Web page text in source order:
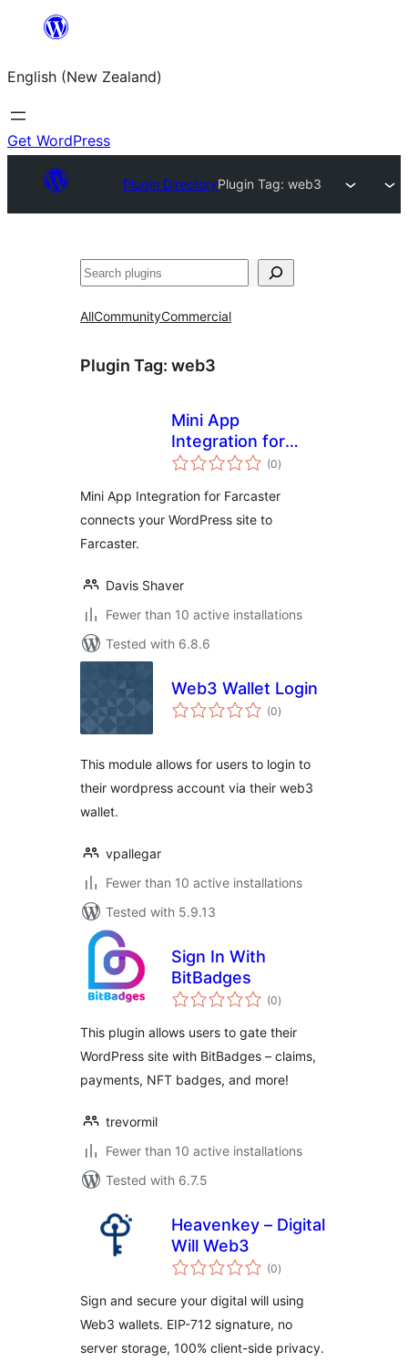
content
English (New Zealand)
Get WordPress
Plugin DirectoryPlugin Tag:web3
Search
AllCommunityCommercial
Plugin Tag: web3
Mini App
Integration for
Farcaster
(0total
ratings
)
Mini App Integration for Farcaster
connects your WordPress site to
Farcaster.
Davis Shaver
Fewer than 10 active installations
Tested with 6.8.6
Web3 Wallet Login
(0total
ratings
)
This module allows for users to login to
their wordpress account via their web3
wallet.
vpallegar
Fewer than 10 active installations
Tested with 5.9.13
Sign In With
BitBadges
(0total
ratings
)
This plugin allows users to gate their
WordPress site with BitBadges – claims,
payments, NFT badges, and more!
trevormil
Fewer than 10 active installations
Tested with 6.7.5
Heavenkey – Digital
Will Web3
(0total
ratings
)
Sign and secure your digital will using
Web3 wallets. EIP-712 signature, no
server storage, 100% client-side privacy.